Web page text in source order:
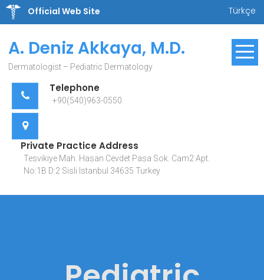
Skip
Official Web Site Türkçe
A. Deniz Akkaya, M.D.
Dermatologist – Pediatric Dermatology
Telephone
+90(540)963-0550
Private Practice Address
Tesvikiye Mah. Hasan Cevdet Pasa Sok. Cam2 Apt.
No:1B D:2 Sisli Istanbul 34635 Turkey